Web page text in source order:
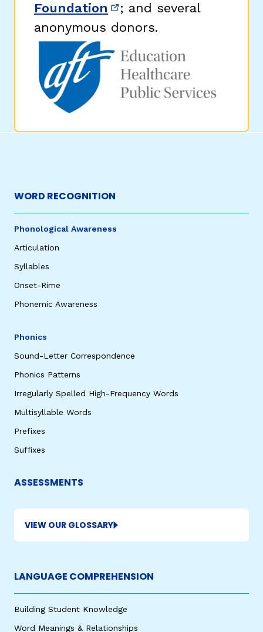
Foundation (opens in new window)
; and several
anonymous donors.
WORD RECOGNITION
Phonological Awareness
Articulation
Syllables
Onset-Rime
Phonemic Awareness
Phonics
Sound-Letter Correspondence
Phonics Patterns
Irregularly Spelled High-Frequency Words
Multisyllable Words
Prefixes
Suffixes
ASSESSMENTS
VIEW OUR GLOSSARY
LANGUAGE COMPREHENSION
Building Student Knowledge
Word Meanings & Relationships